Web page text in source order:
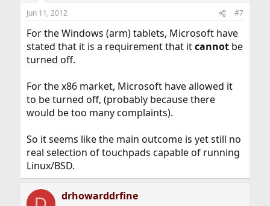
Jun 11, 2012 #7
For the Windows (arm) tablets, Microsoft have
stated that it is a requirement that itcannotbe
turned off.
For the x86 market, Microsoft have allowed it
to be turned off, (probably because there
would be too many complaints).
So it seems like the main outcome is yet still no
real selection of touchpads capable of running
Linux/BSD.
drhowarddrfine